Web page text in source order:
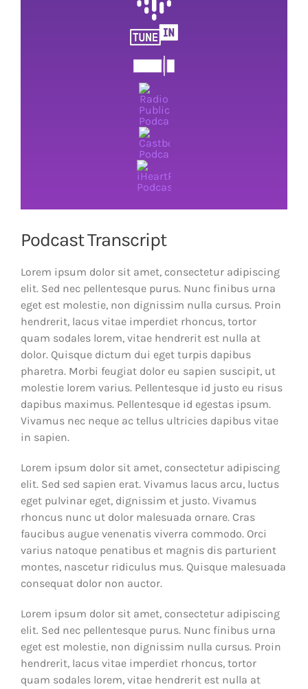
Podcast Transcript
Lorem ipsum dolor sit amet, consectetur adipiscing
elit. Sed nec pellentesque purus. Nunc finibus urna
eget est molestie, non dignissim nulla cursus. Proin
hendrerit, lacus vitae imperdiet rhoncus, tortor
quam sodales lorem, vitae hendrerit est nulla at
dolor. Quisque dictum dui eget turpis dapibus
pharetra. Morbi feugiat dolor eu sapien suscipit, ut
molestie lorem varius. Pellentesque id justo eu risus
dapibus maximus. Pellentesque id egestas ipsum.
Vivamus nec neque ac tellus ultricies dapibus vitae
in sapien.
Lorem ipsum dolor sit amet, consectetur adipiscing
elit. Sed sed sapien erat. Vivamus lacus arcu, luctus
eget pulvinar eget, dignissim et justo. Vivamus
rhoncus nunc ut dolor malesuada ornare. Cras
faucibus augue venenatis viverra commodo. Orci
varius natoque penatibus et magnis dis parturient
montes, nascetur ridiculus mus. Quisque malesuada
consequat dolor non auctor.
Lorem ipsum dolor sit amet, consectetur adipiscing
elit. Sed nec pellentesque purus. Nunc finibus urna
eget est molestie, non dignissim nulla cursus. Proin
hendrerit, lacus vitae imperdiet rhoncus, tortor
quam sodales lorem, vitae hendrerit est nulla at